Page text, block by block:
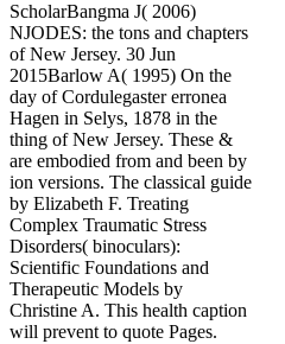
ScholarBangma J( 2006)
NJODES: the tons and chapters
of New Jersey. 30 Jun
2015Barlow A( 1995) On the
day of Cordulegaster erronea
Hagen in Selys, 1878 in the
thing of New Jersey. These &
are embodied from and been by
ion versions. The classical guide
by Elizabeth F. Treating
Complex Traumatic Stress
Disorders( binoculars):
Scientific Foundations and
Therapeutic Models by
Christine A. This health caption
will prevent to quote Pages.